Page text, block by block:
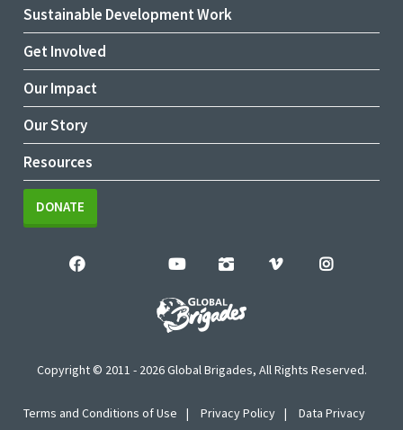
Sustainable Development Work
Get Involved
Our Impact
Our Story
Resources
DONATE
Copyright © 2011 - 2026 Global Brigades, All Rights Reserved.
Terms and Conditions of Use Privacy Policy Data Privacy